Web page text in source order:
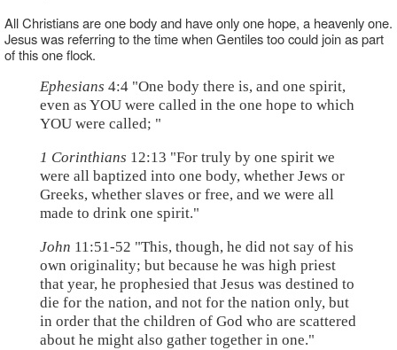
All Christians are one body and have only one hope, a heavenly one.
Jesus was referring to the time when Gentiles too could join as part
of this one flock.
Ephesians 4:4 "One body there is, and one spirit,
even as YOU were called in the one hope to which
YOU were called; "
1 Corinthians 12:13 "For truly by one spirit we
were all baptized into one body, whether Jews or
Greeks, whether slaves or free, and we were all
made to drink one spirit."
John 11:51-52 "This, though, he did not say of his
own originality; but because he was high priest
that year, he prophesied that Jesus was destined to
die for the nation, and not for the nation only, but
in order that the children of God who are scattered
about he might also gather together in one."